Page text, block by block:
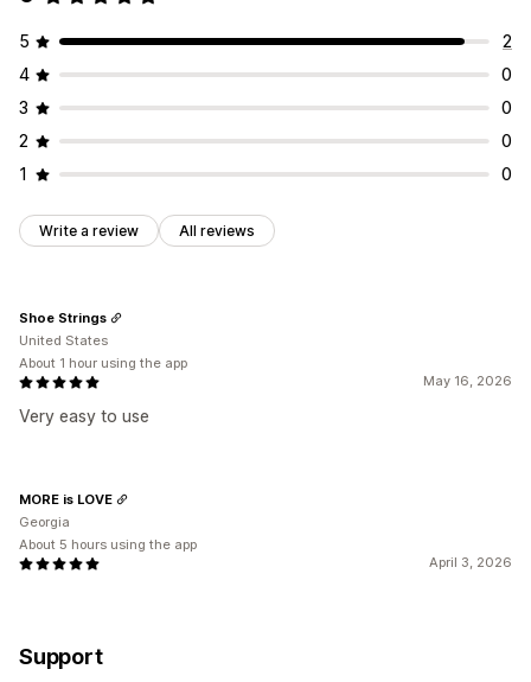
5
2
4
0
3
0
2
0
1
0
Write a review All reviews
May 16, 2026
Very easy to use
Shoe Strings
United States
About 1 hour using the app
April 3, 2026
MORE is LOVE
Georgia
About 5 hours using the app
Support